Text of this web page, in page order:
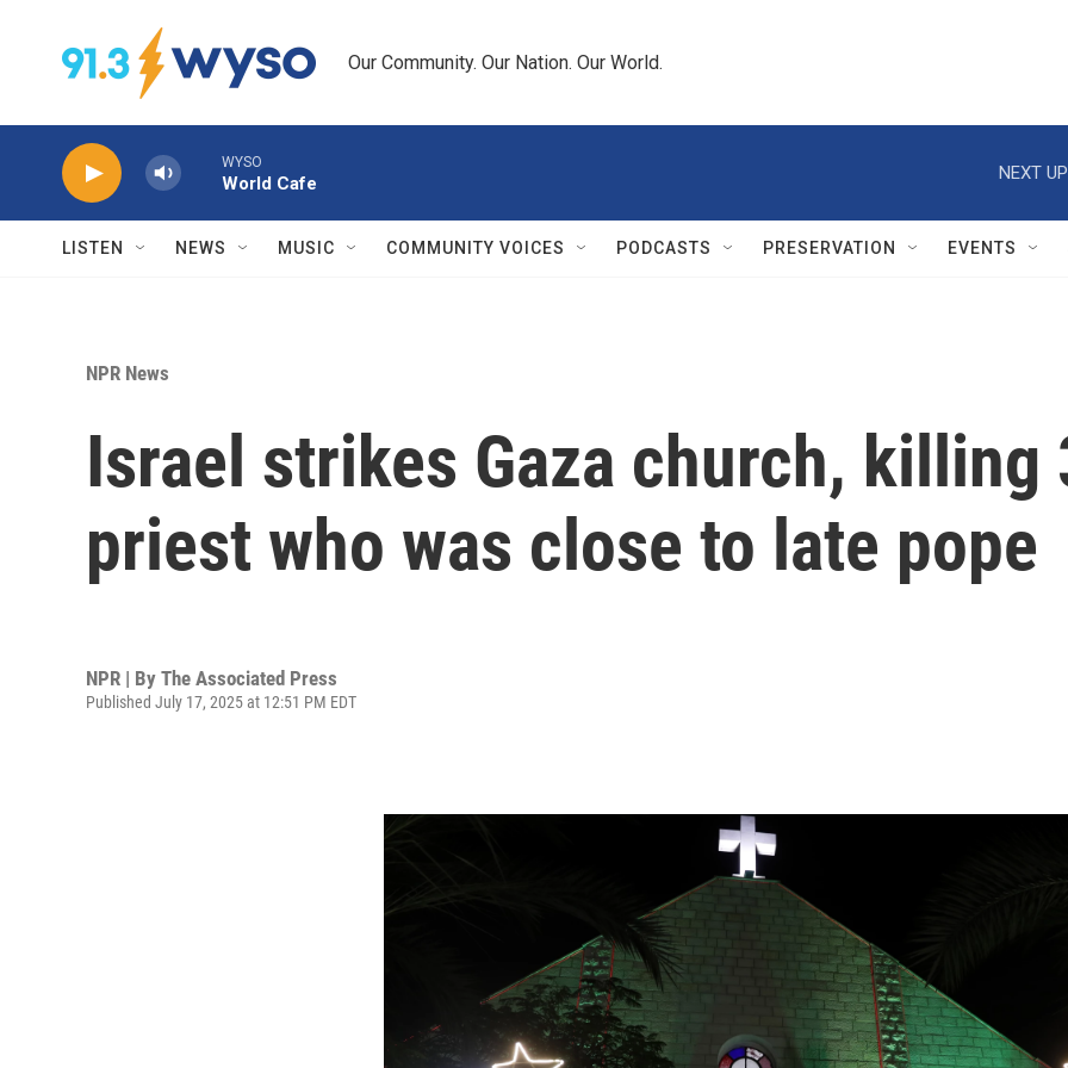
Our Community. Our Nation. Our World.
WYSO
World Cafe
NEXT
LISTEN NEWS MUSIC COMMUNITY VOICES PODCASTS PRESERVATION EVENTS
NPR News
Israel strikes Gaza church, killing
priest who was close to late pope
NPR | By The Associated Press
Published July 17, 2025 at 12:51 PM EDT